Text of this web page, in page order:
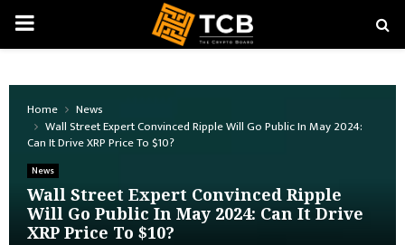
PRIMARY
Home
News
Wall Street Expert Convinced Ripple Will Go Public In May 2024:
Can It Drive XRP Price To $10?
News
Wall Street Expert Convinced Ripple
Will Go Public In May 2024: Can It Drive
XRP Price To $10?